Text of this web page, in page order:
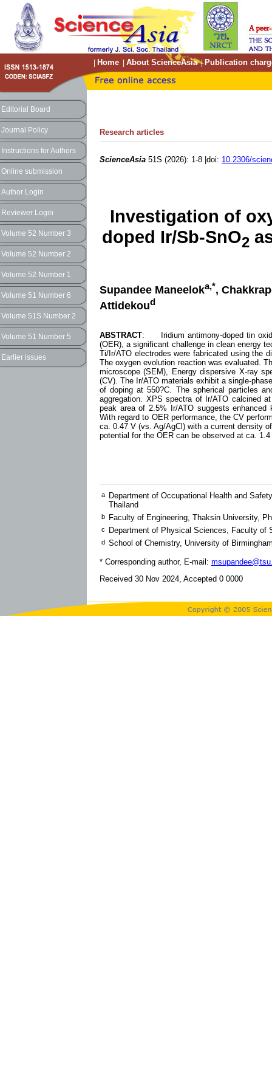
Home About ScienceAsia| Publication
Editorial Board
Journal Policy
Instructions for Authors
Online submission
Author Login
Reviewer Login
Volume 52 Number 3
Volume 52 Number 2
Volume 52 Number 1
Volume 51 Number 6
Volume 51S Number 2
Volume 51 Number 5
Earlier issues
Research articles
ScienceAsia 51S (2026): 1-8 |doi: 10.2306/
Investigation of
doped Ir/Sb-SnO2
Supandee Maneeloka,*,
Attidekoud
ABSTRACT: Iridium antimony-doped tin
(OER), a significant challenge in clean energy
Ti/Ir/ATO electrodes were fabricated using the
The oxygen evolution reaction was evaluated.
microscope (SEM), Energy dispersive X-ray
(CV). The Ir/ATO materials exhibit a single-
of doping at 550?C. The spherical particles
aggregation. XPS spectra of Ir/ATO calcined
peak area of 2.5% Ir/ATO suggests
With regard to OER performance, the CV
ca. 0.47 V (vs. Ag/AgCl) with a current density
potential for the OER can be observed at ca.
a Department of Occupational Health and
Thailand
b Faculty of Engineering, Thaksin University,
c Department of Physical Sciences, Faculty of
d School of Chemistry, University of
* Corresponding author, E-mail:
Received 30 Nov 2024, Accepted 0 0000